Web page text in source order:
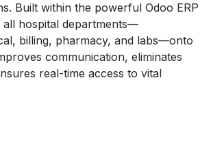
Built within the powerful Odoo ERP
hospital departments—
billing, pharmacy, and labs—onto
communication, eliminates
real-time access to vital